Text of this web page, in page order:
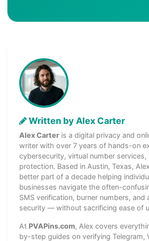
Written by Alex Carter
Alex Carter is a digital privacy and
writer with over 7 years of hands-on
cybersecurity, virtual number services,
protection. Based in Austin, Texas,
better part of a decade helping
businesses navigate the often-
SMS verification, burner numbers, and
security — without sacrificing ease of
At PVAPins.com, Alex covers
by-step guides on verifying Telegram,